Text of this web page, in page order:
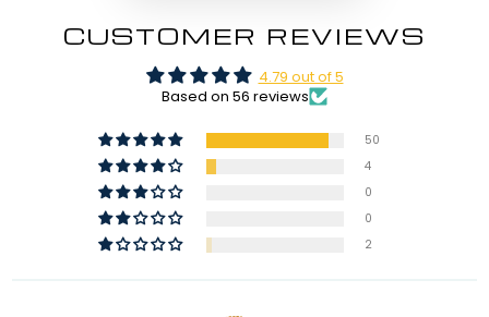
CUSTOMER REVIEWS
4.79 out of 5
Based on 56 reviews
50
4
0
0
2